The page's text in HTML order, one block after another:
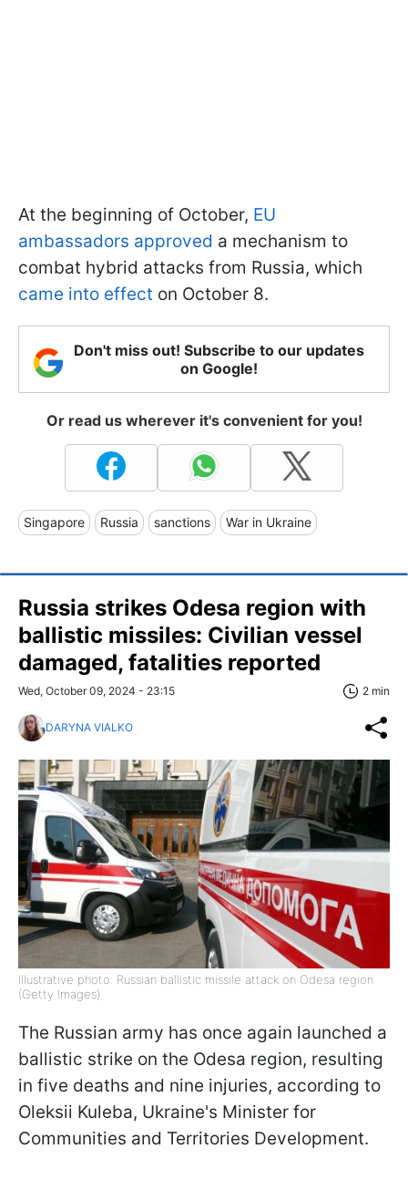
At the beginning of October, EU
ambassadors approved a mechanism to
combat hybrid attacks from Russia, which
came into effect on October 8.
Don't miss out! Subscribe to our updates
on Google!
Or read us wherever it's convenient for you!
Singapore Russia sanctions War in Ukraine
Russia strikes Odesa region with
ballistic missiles: Civilian vessel
damaged, fatalities reported
Wed, October 09, 2024 - 23:15 2 min
DARYNA VIALKO
Illustrative photo: Russian ballistic missile attack on Odesa region
(Getty Images)
The Russian army has once again launched a
ballistic strike on the Odesa region, resulting
in five deaths and nine injuries, according to
Oleksii Kuleba, Ukraine's Minister for
Communities and Territories Development.